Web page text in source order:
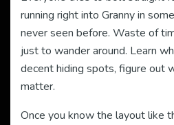
running right into Granny in
never seen before. Waste of
just to wander around. Learn
decent hiding spots, figure out
matter.
Once you know the layout like